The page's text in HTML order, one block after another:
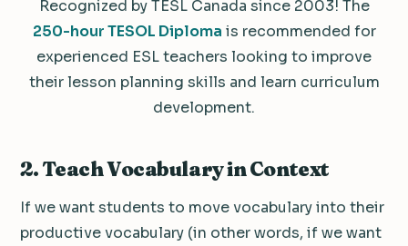
Recognized by TESL Canada since 2003! The
250-hour TESOL Diploma is recommended for
experienced ESL teachers looking to improve
their lesson planning skills and learn curriculum
development.
2. Teach Vocabulary in Context
If we want students to move vocabulary into their
productive vocabulary (in other words, if we want